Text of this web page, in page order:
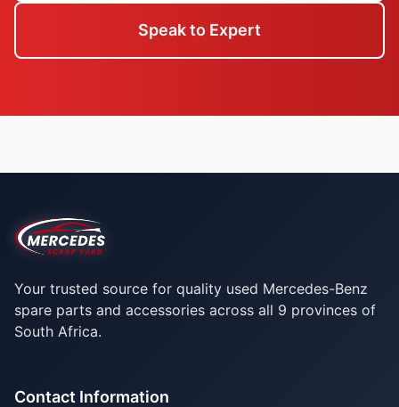
Speak to Expert
Your trusted source for quality used Mercedes-Benz
spare parts and accessories across all 9 provinces of
South Africa.
Contact Information